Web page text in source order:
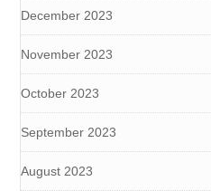
December 2023
November 2023
October 2023
September 2023
August 2023